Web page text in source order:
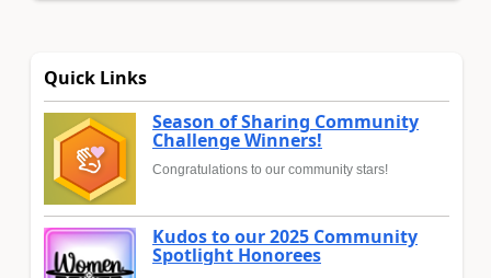
Quick Links
Season of Sharing Community
Challenge Winners!
Congratulations to our community stars!
Kudos to our 2025 Community
Spotlight Honorees